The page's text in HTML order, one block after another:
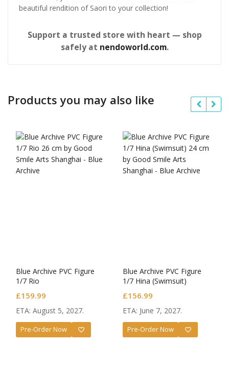
beautiful rendition of Saori to your collection!
Support a trusted store with heart — shop
safely at nendoworld.com.
Products you may also like
Blue Archive PVC Figure
1/7 Rio
£159.99
ETA: August 5, 2027.
Pre-Order Now
Blue Archive PVC Figure
1/7 Hina (Swimsuit)
£156.99
ETA: June 7, 2027.
Pre-Order Now